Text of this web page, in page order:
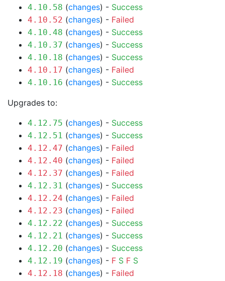
4.10.58 (changes) - Success
4.10.52 (changes) - Failed
4.10.48 (changes) - Success
4.10.37 (changes) - Success
4.10.18 (changes) - Success
4.10.17 (changes) - Failed
4.10.16 (changes) - Success
Upgrades to:
4.12.75 (changes) - Success
4.12.51 (changes) - Success
4.12.47 (changes) - Failed
4.12.40 (changes) - Failed
4.12.37 (changes) - Failed
4.12.31 (changes) - Success
4.12.24 (changes) - Failed
4.12.23 (changes) - Failed
4.12.22 (changes) - Success
4.12.21 (changes) - Success
4.12.20 (changes) - Success
4.12.19 (changes) - F S F S
4.12.18 (changes) - Failed